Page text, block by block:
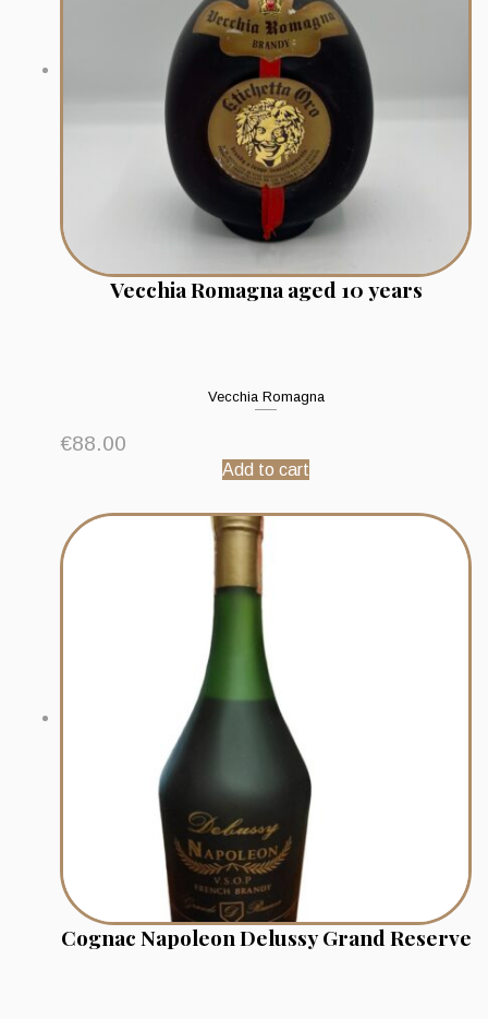
Vecchia Romagna aged 10 years
Vecchia Romagna
€88.00
Add to cart
Cognac Napoleon Delussy Grand Reserve